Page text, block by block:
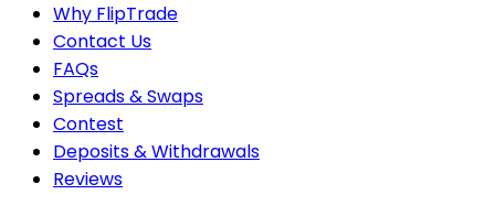
Why FlipTrade
Contact Us
FAQs
Spreads & Swaps
Contest
Deposits & Withdrawals
Reviews